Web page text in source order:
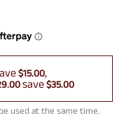
$15.00
save$35.00
used at the same time.